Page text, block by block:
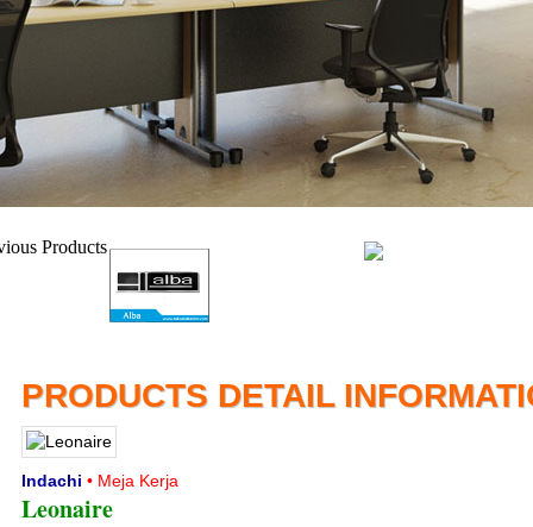
PRODUCTS DETAIL
Indachi • Meja Kerja
Leonaire